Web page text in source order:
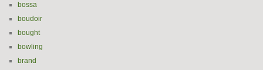
bossa
boudoir
bought
bowling
brand